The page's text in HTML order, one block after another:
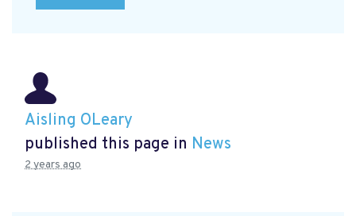
Aisling OLeary
published this page in News
2 years ago